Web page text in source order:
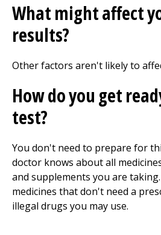
What might affect
results?
Other factors aren't likely to
How do you get
test?
You don't need to prepare for
doctor knows about all
and supplements you are
medicines that don't need a
illegal drugs you may use.